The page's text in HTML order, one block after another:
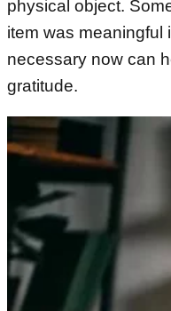
physical object.
item was meaningful
necessary now can
gratitude.